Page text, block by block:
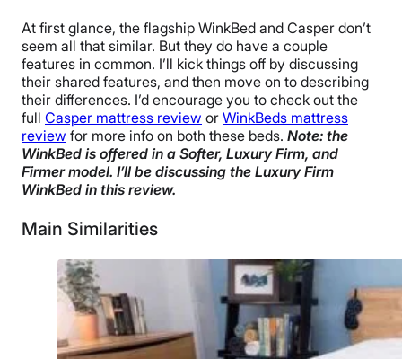
At first glance, the flagship WinkBed and Casper don’t
seem all that similar. But they do have a couple
features in common. I’ll kick things off by discussing
their shared features, and then move on to describing
their differences. I’d encourage you to check out the
full Casper mattress review or WinkBeds mattress
review for more info on both these beds. Note: the
WinkBed is offered in a Softer, Luxury Firm, and
Firmer model. I’ll be discussing the Luxury Firm
WinkBed in this review.
Main Similarities